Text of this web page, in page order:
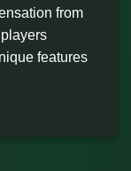
from
features